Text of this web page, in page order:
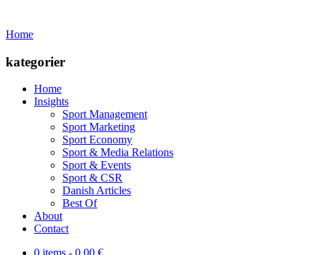
Home
kategorier
Home
Insights
Sport Management
Sport Marketing
Sport Economy
Sport & Media Relations
Sport & Events
Sport & CSR
Danish Articles
Best Of
About
Contact